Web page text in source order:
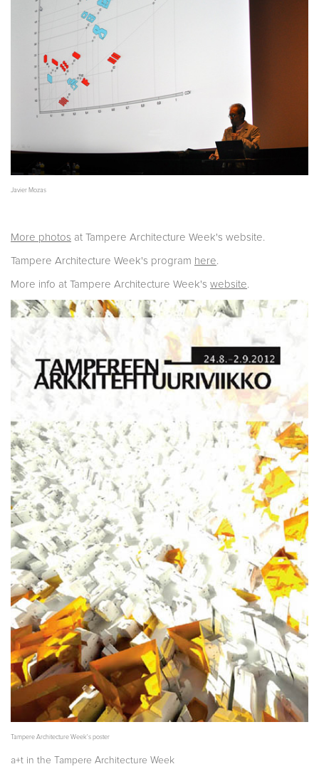
Javier Mozas
More photos at Tampere Architecture Week's website.
Tampere Architecture Week's program here.
More info at Tampere Architecture Week's website.
Tampere Architecture Week's poster
a+t in the Tampere Architecture Week